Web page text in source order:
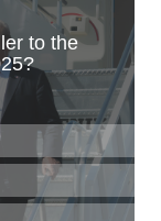
Leaf